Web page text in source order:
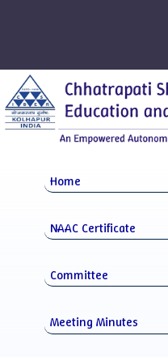
Home
NAAC Certificate
Committee
Meeting Minutes